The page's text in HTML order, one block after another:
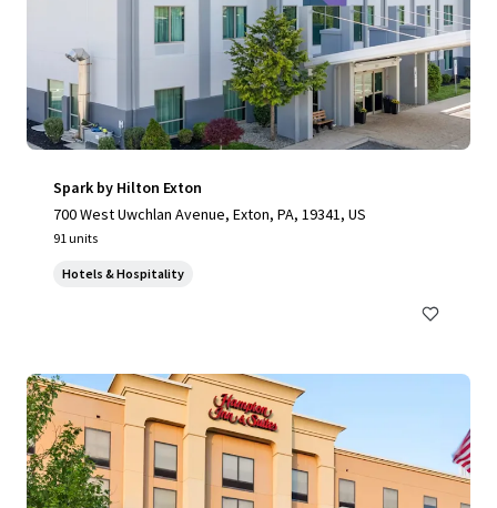
Spark by Hilton Exton
700 West Uwchlan Avenue, Exton, PA, 19341, US
91 units
Hotels & Hospitality